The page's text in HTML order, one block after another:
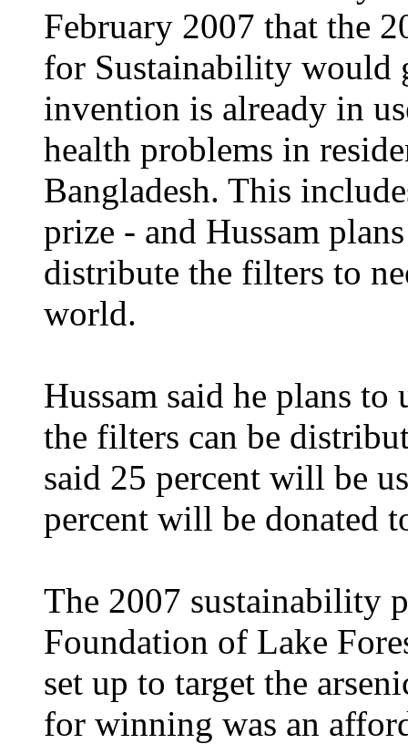
February 2007 that the
for Sustainability would
invention is already in
health problems in
Bangladesh. This
prize - and Hussam
distribute the filters to
world.
Hussam said he plans to
the filters can be
said 25 percent will be
percent will be donated
The 2007 sustainability
Foundation of Lake
set up to target the
for winning was an